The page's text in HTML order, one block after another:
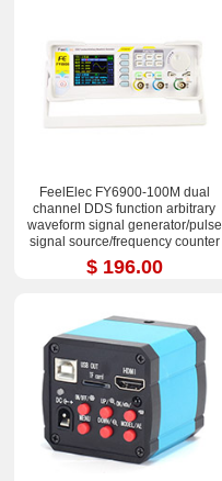
FeelElec FY6900-100M dual
channel DDS function arbitrary
waveform signal generator/pulse
signal source/frequency counter
$ 196.00